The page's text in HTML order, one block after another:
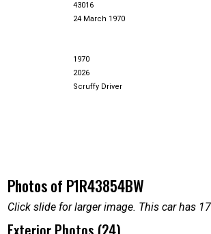
43016
24 March 1970
1970
2026
Scruffy Driver
Photos of P1R43854BW
Click slide for larger image. This car has
Exterior Photos (24)